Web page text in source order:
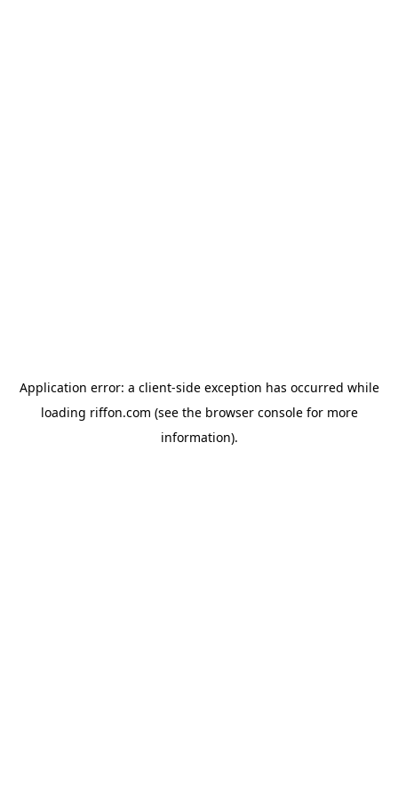
Application error: a client-side exception has occurred while
loading riffon.com (see the browser consolefor more
information).